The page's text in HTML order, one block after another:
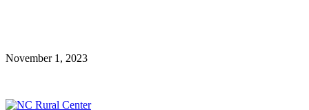
November 1, 2023